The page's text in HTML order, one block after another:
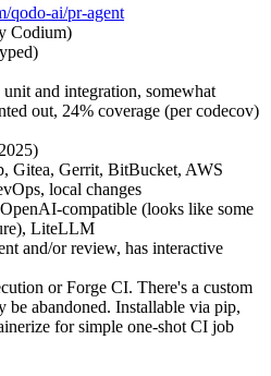
qodo-ai/pr-agent
Codium)
and integration, somewhat
out, 24% coverage (per codecov)
Gitea, Gerrit, BitBucket, AWS
local changes
compatible (looks like some
LiteLLM
and/or review, has interactive
or Forge CI. There's a custom
abandoned. Installable via pip,
for simple one-shot CI job